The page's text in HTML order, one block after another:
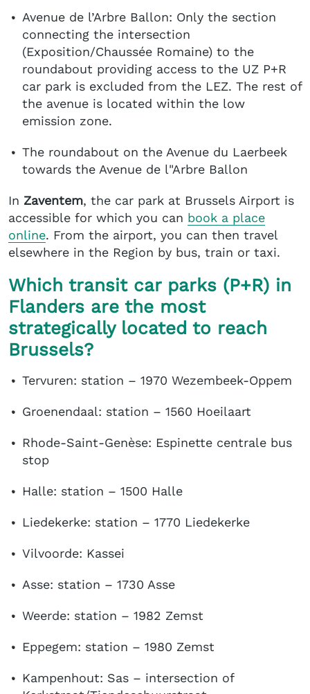
Avenue de l’Arbre Ballon: Only the section
connecting the intersection
(Exposition/Chaussée Romaine) to the
roundabout providing access to the UZ P+R
car park is excluded from the LEZ. The rest of
the avenue is located within the low
emission zone.
The roundabout on the Avenue du Laerbeek
towards the Avenue de l"Arbre Ballon
In Zaventem, the car park at Brussels Airport is
accessible for which you can book a place
online. From the airport, you can then travel
elsewhere in the Region by bus, train or taxi.
Which transit car parks (P+R) in
Flanders are the most
strategically located to reach
Brussels?
Tervuren: station – 1970 Wezembeek-Oppem
Groenendaal: station – 1560 Hoeilaart
Rhode-Saint-Genèse: Espinette centrale bus
stop
Halle: station – 1500 Halle
Liedekerke: station – 1770 Liedekerke
Vilvoorde: Kassei
Asse: station – 1730 Asse
Weerde: station – 1982 Zemst
Eppegem: station – 1980 Zemst
Kampenhout: Sas – intersection of